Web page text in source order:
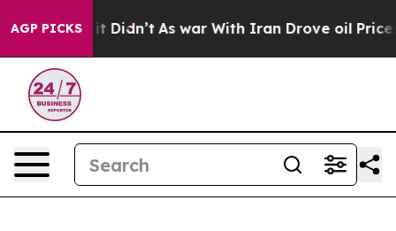
AGP PICKS
it Didn’t As war With Iran Drove oil Prices